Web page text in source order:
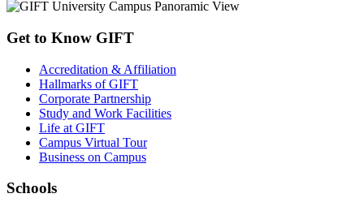
Get to Know GIFT
Accreditation & Affiliation
Hallmarks of GIFT
Corporate Partnership
Study and Work Facilities
Life at GIFT
Campus Virtual Tour
Business on Campus
Schools